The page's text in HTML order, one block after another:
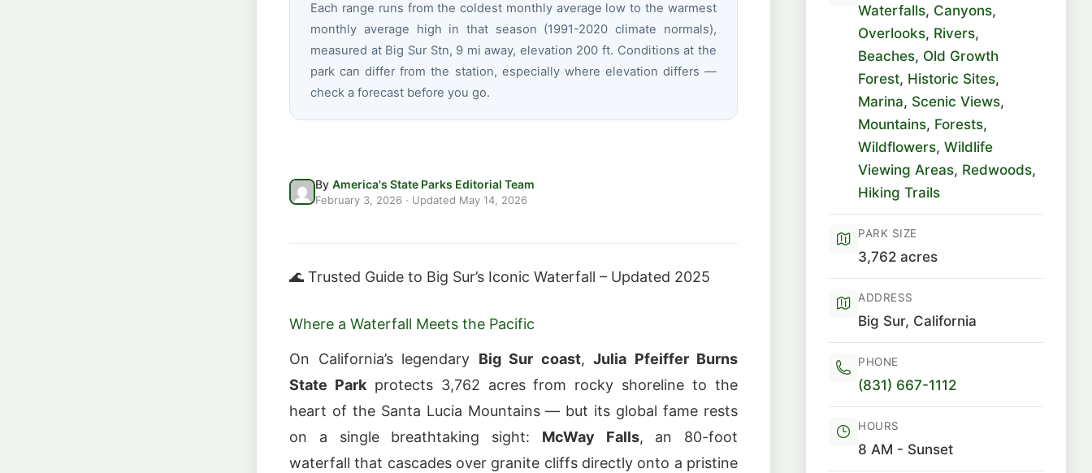
Each range runs from the coldest monthly average low to the warmest
monthly average high in that season (1991-2020 climate normals),
measured at Big Sur Stn, 9 mi away, elevation 200 ft. Conditions at the
park can differ from the station, especially where elevation differs —
check a forecast before you go.
By America's State Parks Editorial Team
February 3, 2026 · Updated May 14, 2026
🌊 Trusted Guide to Big Sur’s Iconic Waterfall – Updated 2025
Where a Waterfall Meets the Pacific
On California’s legendary Big Sur coast, Julia Pfeiffer Burns
State Parkprotects 3,762 acres from rocky shoreline to the
heart of the Santa Lucia Mountains — but its global fame rests
on a single breathtaking sight: McWay Falls, an 80-foot
waterfall that cascades over granite cliffs directly onto a pristine
Waterfalls, Canyons,
Overlooks, Rivers,
Beaches, Old Growth
Forest, Historic Sites,
Marina, Scenic Views,
Mountains, Forests,
Wildflowers, Wildlife
Viewing Areas, Redwoods,
Hiking Trails
PARK SIZE
3,762 acres
ADDRESS
Big Sur, California
PHONE
(831) 667-1112
HOURS
8 AM - Sunset